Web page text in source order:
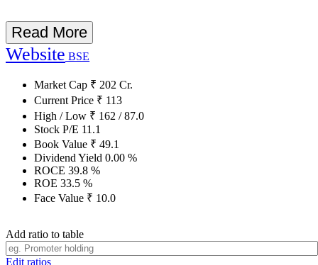
Read More
Website BSE
Market Cap ₹ 202 Cr.
Current Price ₹ 113
High / Low ₹ 162 /87.0
Stock P/E 11.1
Book Value ₹ 49.1
Dividend Yield 0.00 %
ROCE 39.8 %
ROE 33.5 %
Face Value ₹ 10.0
Add ratio to table
Edit ratios